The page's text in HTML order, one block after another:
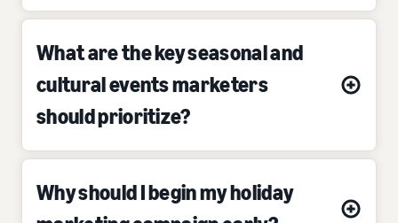
What are the key seasonal and
cultural events marketers
should prioritize?
Why should I begin my holiday